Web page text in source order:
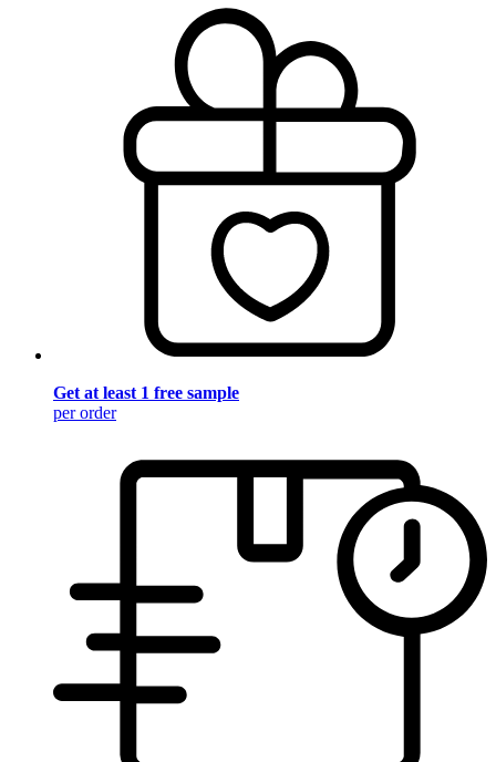
Get at least 1 free sample
per order